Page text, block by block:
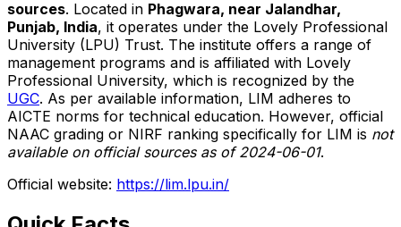
sources. Located in Phagwara, near Jalandhar,
Punjab, India, it operates under the Lovely Professional
University (LPU) Trust. The institute offers a range of
management programs and is affiliated with Lovely
Professional University, which is recognized by the
UGC. As per available information, LIM adheres to
AICTE norms for technical education. However, official
NAAC grading or NIRF ranking specifically for LIM is not
available on official sources as of 2024-06-01.
Official website: https://lim.lpu.in/